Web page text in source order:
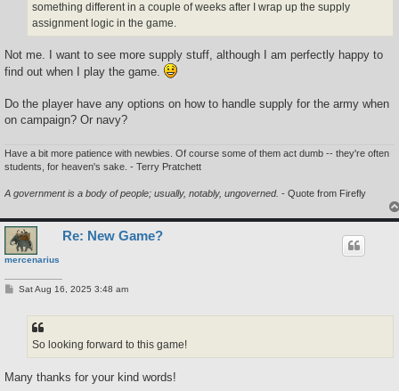
something different in a couple of weeks after I wrap up the supply
assignment logic in the game.
Not me. I want to see more supply stuff, although I am perfectly happy to
find out when I play the game.
Do the player have any options on how to handle supply for the army when
on campaign? Or navy?
Have a bit more patience with newbies. Of course some of them act dumb -- they're often
students, for heaven's sake. - Terry Pratchett
A government is a body of people; usually, notably, ungoverned. - Quote from Firefly
mercenarius
Re: New Game?
PSat Aug 16, 2025 3:48 am
So looking forward to this game!
Many thanks for your kind words!